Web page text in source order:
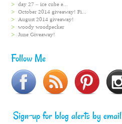
day 27 – ice cube e...
October 2014 giveaway! Fi...
August 2014 giveaway!
woody woodpecker
June Giveaway!
Follow Me
Sign-up for blog alerts by email